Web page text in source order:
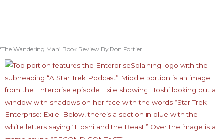
‘The Wandering Man’ Book Review By Ron Fortier